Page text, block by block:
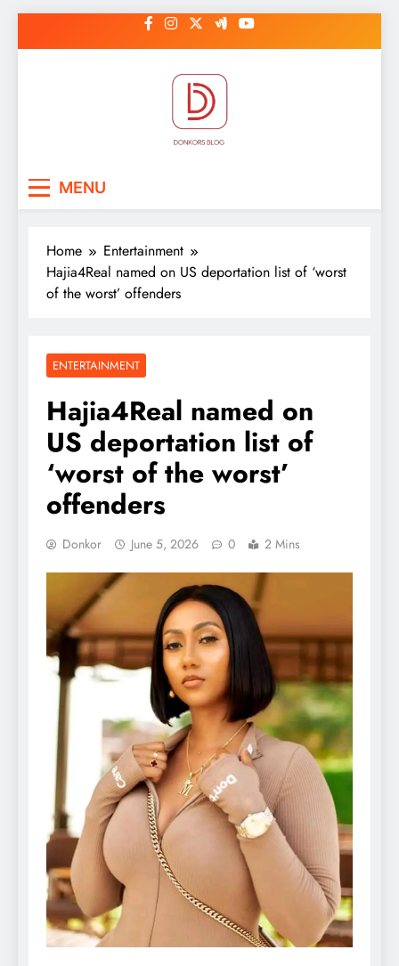
to
MENU
Home
Entertainment
Hajia4Real named on US deportation list of ‘worst
of the worst’ offenders
ENTERTAINMENT
Hajia4Real named on
US deportation list of
‘worst of the worst’
offenders
Donkor June 5, 2026 0 2 Mins